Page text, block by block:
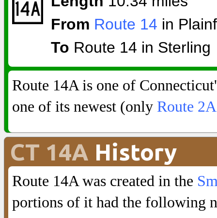
From Route 14 in
To Route 14 in Sterling
Route 14A is one of
one of its newest (only Route 2A
CT 14A History
Route 14A was created in the
portions of it had the following